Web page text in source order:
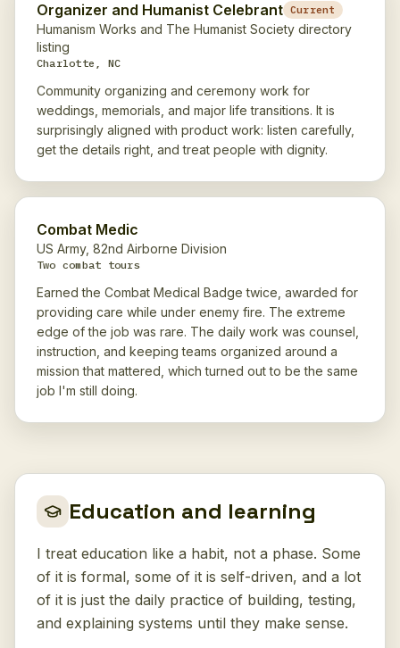
Organizer and Humanist Celebrant Current
Humanism Works and The Humanist Society directory
listing
Charlotte, NC
Community organizing and ceremony work for
weddings, memorials, and major life transitions. It is
surprisingly aligned with product work: listen carefully,
get the details right, and treat people with dignity.
Combat Medic
US Army, 82nd Airborne Division
Two combat tours
Earned the Combat Medical Badge twice, awarded for
providing care while under enemy fire. The extreme
edge of the job was rare. The daily work was counsel,
instruction, and keeping teams organized around a
mission that mattered, which turned out to be the same
job I'm still doing.
Education and learning
I treat education like a habit, not a phase. Some
of it is formal, some of it is self-driven, and a lot
of it is just the daily practice of building, testing,
and explaining systems until they make sense.